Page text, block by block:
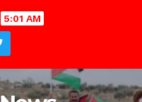
5:01 AM